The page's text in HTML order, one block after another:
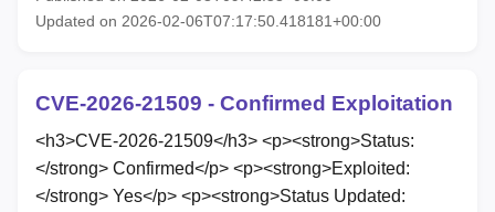
Updated on 2026-02-06T07:17:50.418181+00:00
CVE-2026-21509 - Confirmed Exploitation
<h3>CVE-2026-21509</h3> <p><strong>Status:
</strong> Confirmed</p> <p><strong>Exploited:
</strong> Yes</p> <p><strong>Status Updated: